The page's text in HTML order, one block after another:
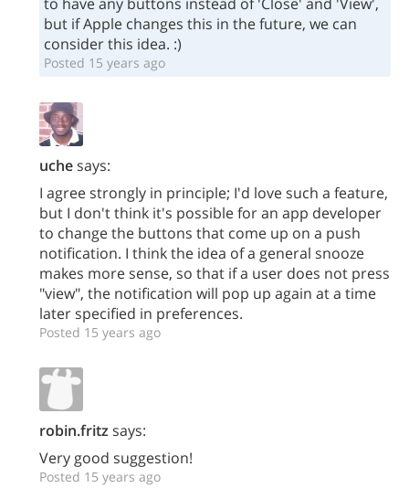
but if Apple changes this in the future, we can
consider this idea. :)
Posted 15 years ago
uchesays:
I agree strongly in principle; I'd love such a feature,
but I don't think it's possible for an app developer
to change the buttons that come up on a push
notification. I think the idea of a general snooze
makes more sense, so that if a user does not press
"view", the notification will pop up again at a time
later specified in preferences.
Posted 15 years ago
robin.fritz says:
Very good suggestion!
Posted 15 years ago